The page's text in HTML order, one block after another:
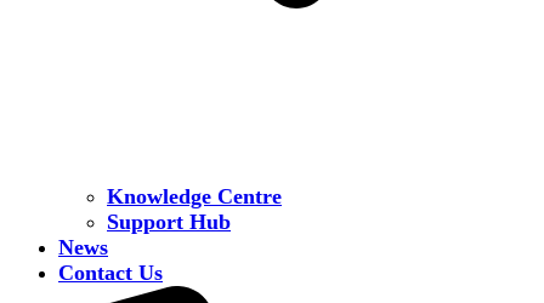
Knowledge Centre
Support Hub
News
Contact Us